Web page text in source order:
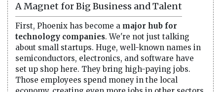
A Magnet for Big Business and Talent
First, Phoenix has become a major hub for
technology companies. We're not just talking
about small startups. Huge, well-known names in
semiconductors, electronics, and software have
set up shop here. They bring high-paying jobs.
Those employees spend money in the local